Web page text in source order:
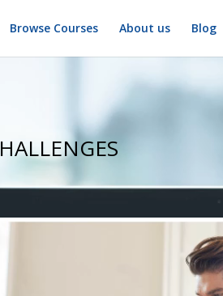
Browse Courses About us Blog